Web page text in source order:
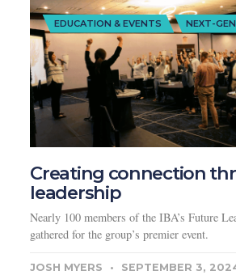
EDUCATION & EVENTS NEXT-
Creating connection
leadership
Nearly 100 members of the IBA’s Future
gathered for the group’s premier event.
JOSH MYERS SEPTEMBER 3,